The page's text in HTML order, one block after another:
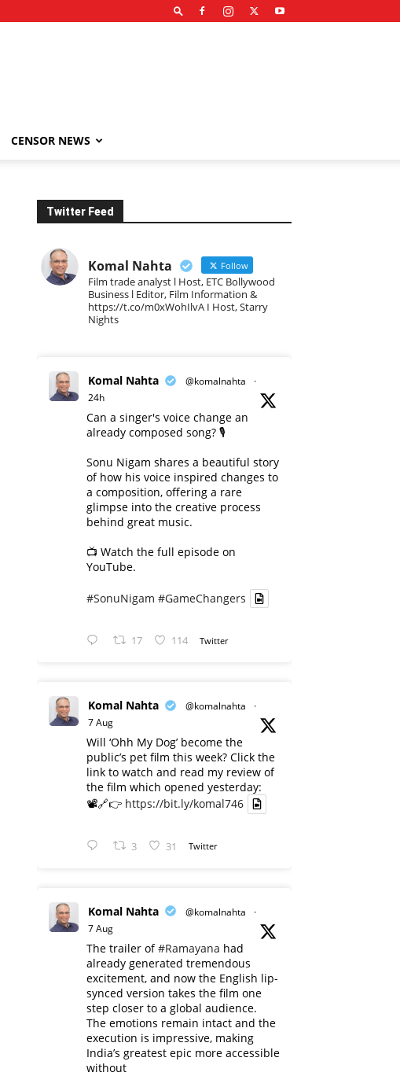
CENSOR NEWS
Twitter Feed
Komal Nahta Follow
Film trade analyst l Host, ETC Bollywood
Business l Editor, Film Information &
https://t.co/m0xWohIlvA I Host, Starry
Nights
Komal Nahta @komalnahta
·
24h
Can a singer's voice change an
already composed song? 🎙️
Sonu Nigam shares a beautiful story
of how his voice inspired changes to
a composition, offering a rare
glimpse into the creative process
behind great music.
📺 Watch the full episode on
YouTube.
#SonuNigam #GameChangers
17 114 Twitter
Komal Nahta @komalnahta
·
7 Aug
Will ‘Ohh My Dog’ become the
public’s pet film this week? Click the
link to watch and read my review of
the film which opened yesterday:
📽️🔗👉 https://bit.ly/komal746
3 31 Twitter
Komal Nahta @komalnahta
·
7 Aug
The trailer of#Ramayana had
already generated tremendous
excitement, and now the English lip-
synced version takes the film one
step closer to a global audience.
The emotions remain intact and the
execution is impressive, making
India’s greatest epic more accessible
without